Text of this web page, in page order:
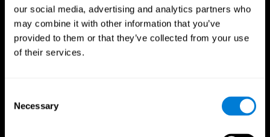
our social media, advertising and analytics partners who
may combine it with other information that you’ve
provided to them or that they’ve collected from your use
of their services.
Selection
Necessary